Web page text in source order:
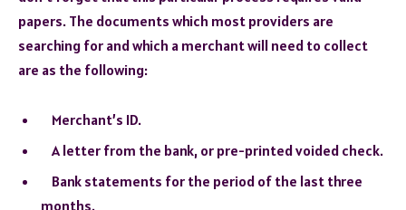
papers. The documents which most providers are
searching for and which a merchant will need to collect
are as the following:
Merchant’s ID.
A letter from the bank, or pre-printed voided check.
Bank statements for the period of the last three
months.